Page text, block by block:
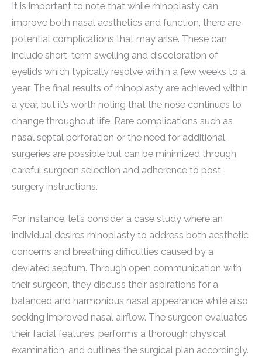
It is important to note that while rhinoplasty can
improve both nasal aesthetics and function, there are
potential complications that may arise. These can
include short-term swelling and discoloration of
eyelids which typically resolve within a few weeks to a
year. The final results of rhinoplasty are achieved within
a year, but it’s worth noting that the nose continues to
change throughout life. Rare complications such as
nasal septal perforation or the need for additional
surgeries are possible but can be minimized through
careful surgeon selection and adherence to post-
surgery instructions.
For instance, let’s consider a case study where an
individual desires rhinoplasty to address both aesthetic
concerns and breathing difficulties caused by a
deviated septum. Through open communication with
their surgeon, they discuss their aspirations for a
balanced and harmonious nasal appearance while also
seeking improved nasal airflow. The surgeon evaluates
their facial features, performs a thorough physical
examination, and outlines the surgical plan accordingly.